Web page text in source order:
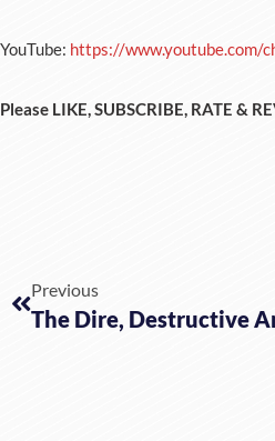
YouTube: https://www.youtube.com/
Please LIKE, SUBSCRIBE, RATE &
Previous